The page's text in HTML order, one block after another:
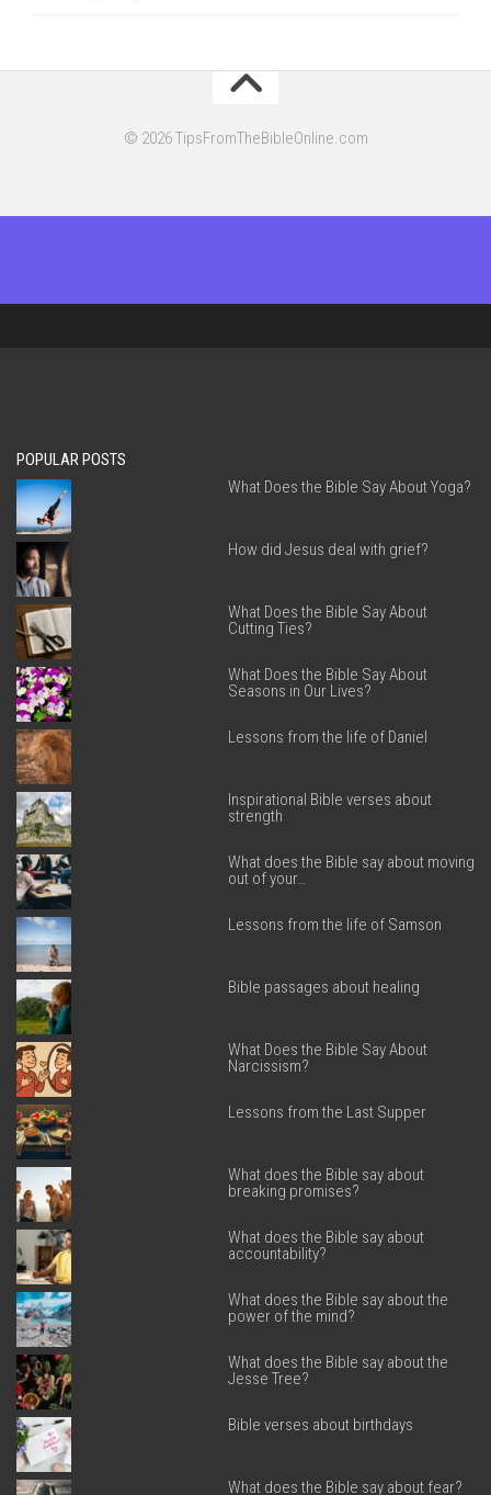
© 2026 TipsFromTheBibleOnline.com
POPULAR POSTS
What Does the Bible Say About Yoga?
How did Jesus deal with grief?
What Does the Bible Say About
Cutting Ties?
What Does the Bible Say About
Seasons in Our Lives?
Lessons from the life of Daniel
Inspirational Bible verses about
strength
What does the Bible say about moving
out of your…
Lessons from the life of Samson
Bible passages about healing
What Does the Bible Say About
Narcissism?
Lessons from the Last Supper
What does the Bible say about
breaking promises?
What does the Bible say about
accountability?
What does the Bible say about the
power of the mind?
What does the Bible say about the
Jesse Tree?
Bible verses about birthdays
What does the Bible say about fear?